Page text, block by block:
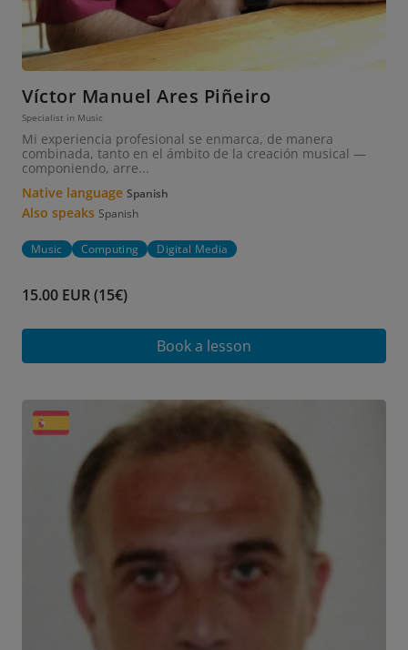
Víctor Manuel Ares Piñeiro
Specialist in Music
Mi experiencia profesional se enmarca, de manera
combinada, tanto en el ámbito de la creación musical —
componiendo, arre...
Native language Spanish
Also speaks Spanish
Music Computing Digital Media
15.00 EUR (15€)
Book a lesson